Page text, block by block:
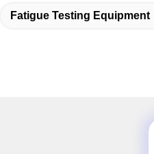
Fatigue Testing Equipment